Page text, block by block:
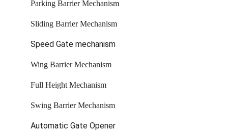
Parking Barrier Mechanism
Sliding Barrier Mechanism
Speed Gate mechanism
Wing Barrier Mechanism
Full Height Mechanism
Swing Barrier Mechanism
Automatic Gate Opener